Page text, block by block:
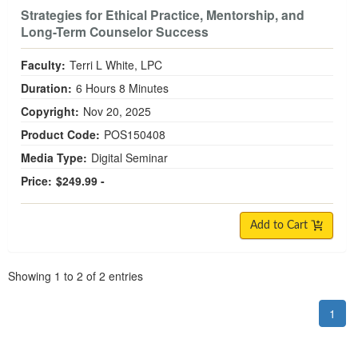
Strategies for Ethical Practice, Mentorship, and
Long-Term Counselor Success
Faculty: Terri L White, LPC
Duration: 6 Hours 8 Minutes
Copyright: Nov 20, 2025
Product Code: POS150408
Media Type: Digital Seminar
Price: $249.99 -
Add to Cart
Showing 1 to 2 of 2 entries
1